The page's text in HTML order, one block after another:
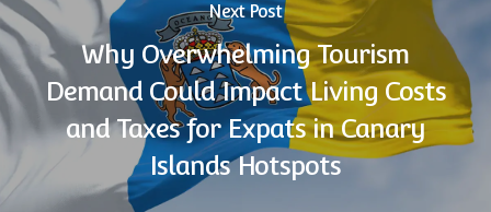
Next Post
Why Overwhelming Tourism
Demand Could Impact Living Costs
and Taxes for Expats in Canary
Islands Hotspots